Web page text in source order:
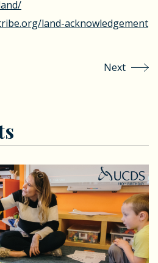
land-acknowledgement
Next